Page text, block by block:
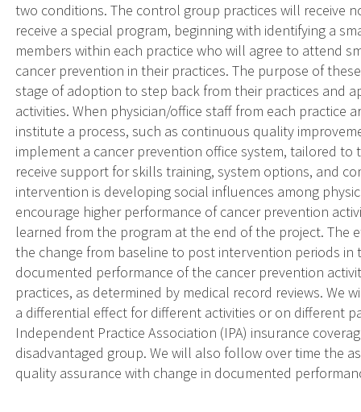
two conditions. The control group practices will receive
receive a special program, beginning with identifying a
members within each practice who will agree to attend
cancer prevention in their practices. The purpose of
stage of adoption to step back from their practices and
activities. When physician/office staff from each practice
institute a process, such as continuous quality
implement a cancer prevention office system, tailored
receive support for skills training, system options, and
intervention is developing social influences among
encourage higher performance of cancer prevention
learned from the program at the end of the project. The
the change from baseline to post intervention periods
documented performance of the cancer prevention
practices, as determined by medical record reviews. We
a differential effect for different activities or on different
Independent Practice Association (IPA) insurance
disadvantaged group. We will also follow over time the
quality assurance with change in documented